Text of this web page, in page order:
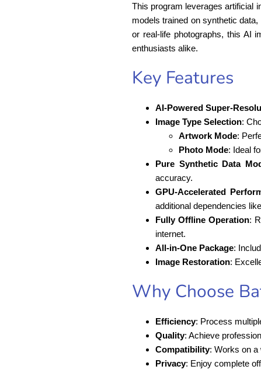
This program leverages artificial
models trained on synthetic
or real-life photographs, this AI
enthusiasts alike.
Key Features
AI-Powered Super-
Image Type Selection:
Artwork Mode:
Photo Mode: Ideal
Pure Synthetic Data
accuracy.
GPU-Accelerated
additional dependencies
Fully Offline Operation:
internet.
All-in-One Package:
Image Restoration:
Why Choose
Efficiency: Process
Quality: Achieve
Compatibility: Works on a
Privacy: Enjoy complete